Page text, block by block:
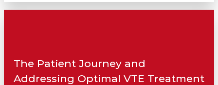
The Patient Journey and
Addressing Optimal VTE Treatment